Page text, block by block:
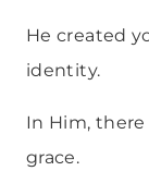
He created
identity.
In Him, there
grace.